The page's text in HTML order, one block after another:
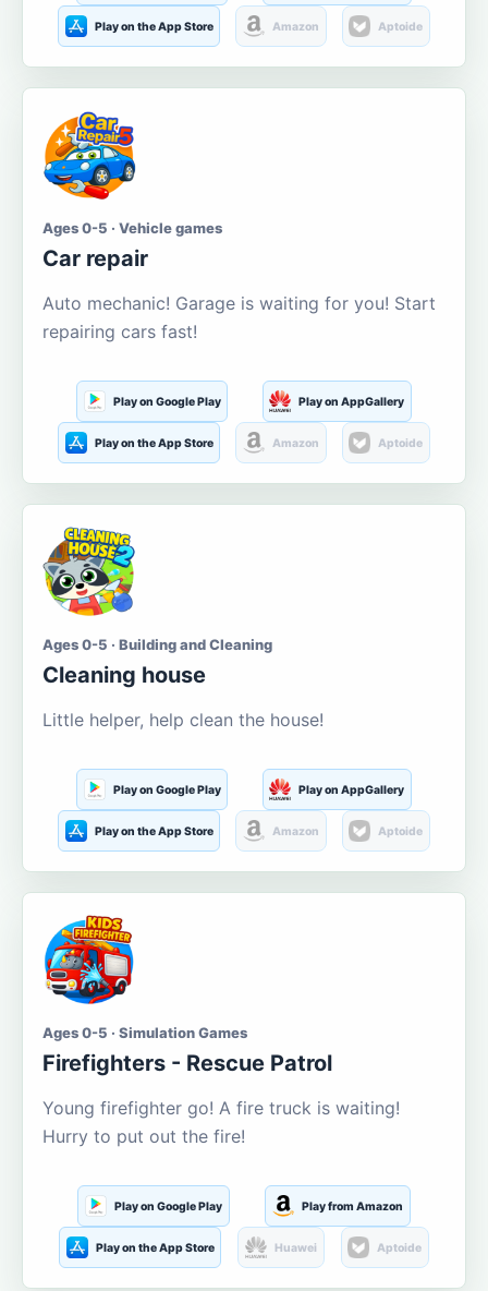
Play on the App Store Amazon Aptoide
Ages 0-5 · Vehicle games
Car repair
Auto mechanic! Garage is waiting for you! Start
repairing cars fast!
Play on Google Play Play on AppGallery
Play on the App Store Amazon Aptoide
Ages 0-5 · Building and Cleaning
Cleaning house
Little helper, help clean the house!
Play on Google Play Play on AppGallery
Play on the App Store Amazon Aptoide
Ages 0-5 · Simulation Games
Firefighters - Rescue Patrol
Young firefighter go! A fire truck is waiting!
Hurry to put out the fire!
Play on Google Play Play from Amazon
Play on the App Store Huawei Aptoide